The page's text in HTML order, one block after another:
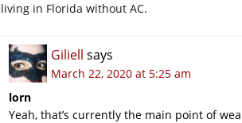
living in Florida without AC.
Giliell says
March 22, 2020 at 5:25 am
lorn
Yeah, that’s currently the main point of